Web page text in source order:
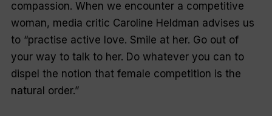
compassion. When we encounter a competitive
woman, media critic Caroline Heldman advises us
to “practise active love. Smile at her. Go out of
your way to talk to her. Do whatever you can to
dispel the notion that female competition is the
natural order.”